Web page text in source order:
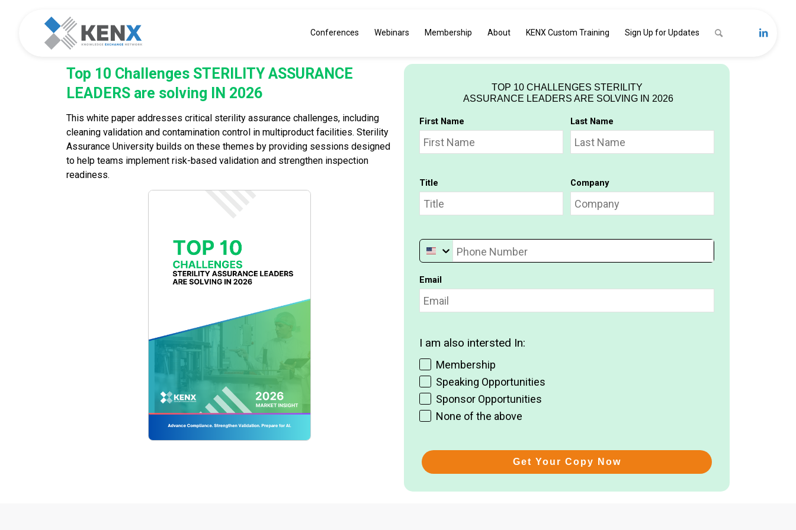
Conferences Webinars Membership About KENX Custom Training Sign Up for Updates
Top 10 Challenges STERILITY ASSURANCE
LEADERS are solving IN 2026
This white paper addresses critical sterility assurance challenges, including
cleaning validation and contamination control in multiproduct facilities. Sterility
Assurance University builds on these themes by providing sessions designed
to help teams implement risk-based validation and strengthen inspection
readiness.
TOP 10 CHALLENGES STERILITY
ASSURANCE LEADERS ARE SOLVING IN 2026
First Name Last Name
Title Company
Phone Number
Email
I am also intersted In:
Membership
Speaking Opportunities
Sponsor Opportunities
None of the above
Get Your Copy Now